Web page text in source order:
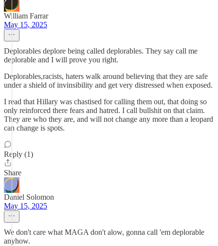
William Farrar
May 15, 2025
Deplorables deplore being called deplorables. They say call me
deplorable and I will prove you right.
Deplorables,racists, haters walk around believing that they are safe
under a shield of invinsibility and get very distressed when exposed.
I read that Hillary was chastised for calling them out, that doing so
only reinforced there fears and hatred. I call bullshit on that claim.
They are who they are, and will not change any more than a leopard
can change is spots.
Reply (1)
Share
Daniel Solomon
May 15, 2025
We don't care what MAGA don't alow, gonna call 'em deplorable
anyhow.